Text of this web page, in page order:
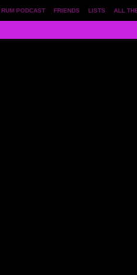
ALL
LISTS
FRIENDS
PODCAST